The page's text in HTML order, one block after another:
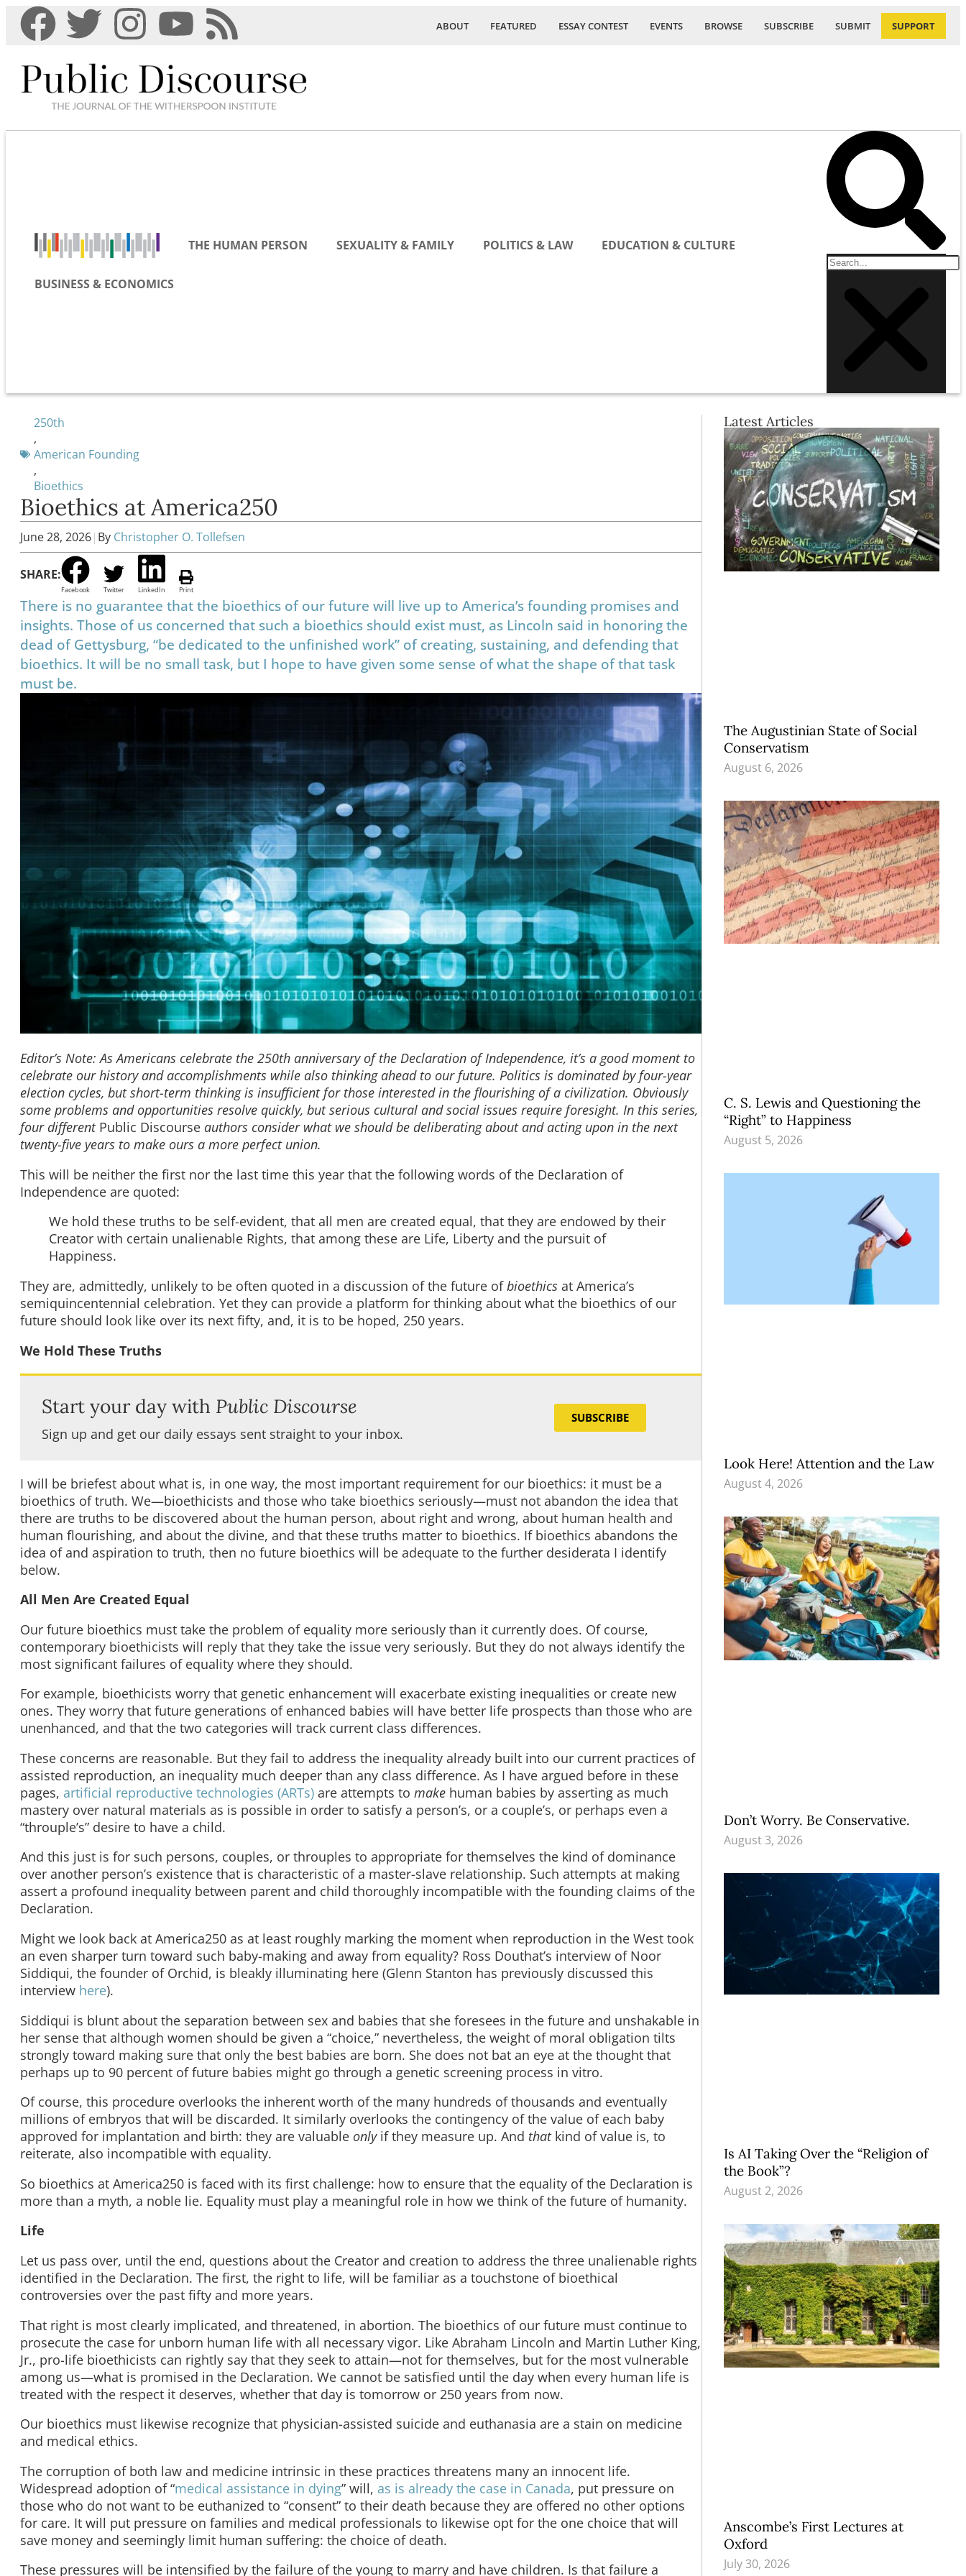
ABOUT FEATURED ESSAY CONTEST EVENTS BROWSE SUBSCRIBE SUBMIT SUPPORT
THE HUMAN PERSON SEXUALITY & FAMILY POLITICS & LAW EDUCATION & CULTURE
BUSINESS & ECONOMICS
250th
,
American Founding
,
Bioethics
Bioethics at America250
June 28, 2026| By Christopher O. Tollefsen
SHARE:
Facebook Twitter LinkedIn Print
There is no guarantee that the bioethics of our future will live up to America’s founding promises and
insights. Those of us concerned that such a bioethics should exist must, as Lincoln said in honoring the
dead of Gettysburg, “be dedicated to the unfinished work” of creating, sustaining, and defending that
bioethics. It will be no small task, but I hope to have given some sense of what the shape of that task
must be.
Editor’s Note: As Americans celebrate the 250th anniversary of the Declaration of Independence, it’s a good moment to
celebrate our history and accomplishments while also thinking ahead to our future. Politics is dominated by four-year
election cycles, but short-term thinking is insufficient for those interested in the flourishing of a civilization. Obviously
some problems and opportunities resolve quickly, but serious cultural and social issues require foresight. In this series,
four different Public Discourse authors consider what we should be deliberating about and acting upon in the next
twenty-five years to make ours a more perfect union.
This will be neither the first nor the last time this year that the following words of the Declaration of
Independence are quoted:
We hold these truths to be self-evident, that all men are created equal, that they are endowed by their
Creator with certain unalienable Rights, that among these are Life, Liberty and the pursuit of
Happiness.
They are, admittedly, unlikely to be often quoted in a discussion of the future ofbioethics at America’s
semiquincentennial celebration. Yet they can provide a platform for thinking about what the bioethics of our
future should look like over its next fifty, and, it is to be hoped, 250 years.
We Hold These Truths
Start your day with Public Discourse
Sign up and get our daily essays sent straight to your inbox.
SUBSCRIBE
I will be briefest about what is, in one way, the most important requirement for our bioethics: it must be a
bioethics of truth. We—bioethicists and those who take bioethics seriously—must not abandon the idea that
there are truths to be discovered about the human person, about right and wrong, about human health and
human flourishing, and about the divine, and that these truths matter to bioethics. If bioethics abandons the
idea of and aspiration to truth, then no future bioethics will be adequate to the further desiderata I identify
below.
All Men Are Created Equal
Our future bioethics must take the problem of equality more seriously than it currently does. Of course,
contemporary bioethicists will reply that they take the issue very seriously. But they do not always identify the
most significant failures of equality where they should.
For example, bioethicists worry that genetic enhancement will exacerbate existing inequalities or create new
ones. They worry that future generations of enhanced babies will have better life prospects than those who are
unenhanced, and that the two categories will track current class differences.
These concerns are reasonable. But they fail to address the inequality already built into our current practices of
assisted reproduction, an inequality much deeper than any class difference. As I have argued before in these
pages, artificial reproductive technologies (ARTs) are attempts to make human babies by asserting as much
mastery over natural materials as is possible in order to satisfy a person’s, or a couple’s, or perhaps even a
“throuple’s” desire to have a child.
And this just is for such persons, couples, or throuples to appropriate for themselves the kind of dominance
over another person’s existence that is characteristic of a master-slave relationship. Such attempts at making
assert a profound inequality between parent and child thoroughly incompatible with the founding claims of the
Declaration.
Might we look back at America250 as at least roughly marking the moment when reproduction in the West took
an even sharper turn toward such baby-making and away from equality? Ross Douthat’s interview of Noor
Siddiqui, the founder of Orchid, is bleakly illuminating here (Glenn Stanton has previously discussed this
interview here).
Siddiqui is blunt about the separation between sex and babies that she foresees in the future and unshakable in
her sense that although women should be given a “choice,” nevertheless, the weight of moral obligation tilts
strongly toward making sure that only the best babies are born. She does not bat an eye at the thought that
perhaps up to 90 percent of future babies might go through a genetic screening process in vitro.
Of course, this procedure overlooks the inherent worth of the many hundreds of thousands and eventually
millions of embryos that will be discarded. It similarly overlooks the contingency of the value of each baby
approved for implantation and birth: they are valuable onlyif they measure up. And that kind of value is, to
reiterate, also incompatible with equality.
So bioethics at America250 is faced with its first challenge: how to ensure that the equality of the Declaration is
more than a myth, a noble lie. Equality must play a meaningful role in how we think of the future of humanity.
Life
Let us pass over, until the end, questions about the Creator and creation to address the three unalienable rights
identified in the Declaration. The first, the right to life, will be familiar as a touchstone of bioethical
controversies over the past fifty and more years.
That right is most clearly implicated, and threatened, in abortion. The bioethics of our future must continue to
prosecute the case for unborn human life with all necessary vigor. Like Abraham Lincoln and Martin Luther King,
Jr., pro-life bioethicists can rightly say that they seek to attain—not for themselves, but for the most vulnerable
among us—what is promised in the Declaration. We cannot be satisfied until the day when every human life is
treated with the respect it deserves, whether that day is tomorrow or 250 years from now.
Our bioethics must likewise recognize that physician-assisted suicide and euthanasia are a stain on medicine
and medical ethics.
The corruption of both law and medicine intrinsic in these practices threatens many an innocent life.
Widespread adoption of “medical assistance in dying” will, as is already the case in Canada, put pressure on
those who do not want to be euthanized to “consent” to their death because they are offered no other options
for care. It will put pressure on families and medical professionals to likewise opt for the one choice that will
save money and seemingly limit human suffering: the choice of death.
These pressures will be intensified by the failure of the young to marry and have children. Is that failure a
Latest Articles
The Augustinian State of Social
Conservatism
August 6, 2026
C. S. Lewis and Questioning the
“Right” to Happiness
August 5, 2026
Look Here! Attention and the Law
August 4, 2026
Don’t Worry. Be Conservative.
August 3, 2026
Is AI Taking Over the “Religion of
the Book”?
August 2, 2026
Anscombe’s First Lectures at
Oxford
July 30, 2026